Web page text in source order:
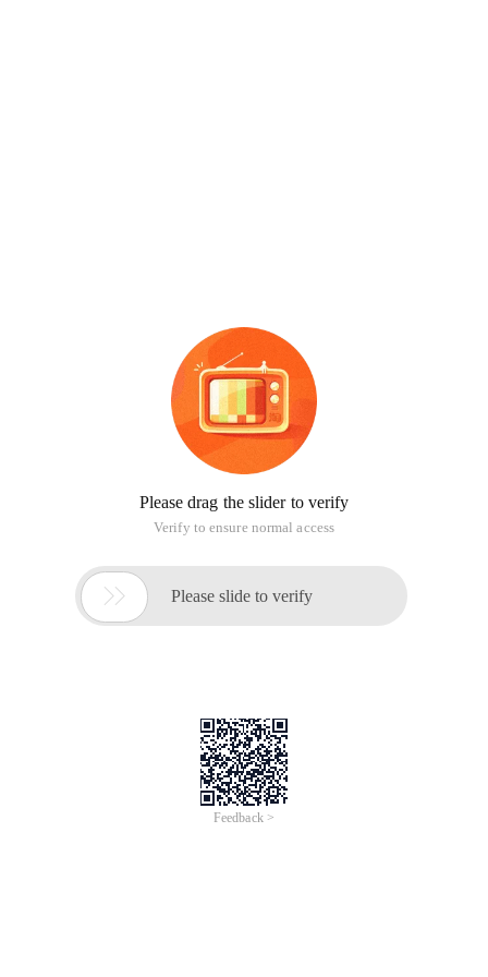
Please drag the slider to verify
Verify to ensure normal access
 Please slide to verify
Feedback >